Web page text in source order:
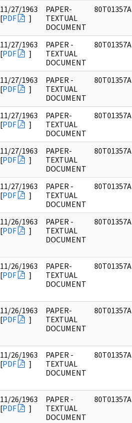
11/27/1963
[PDF ]
PAPER-
TEXTUAL
DOCUMENT
80T01357A
11/27/1963
[PDF ]
PAPER -
TEXTUAL
DOCUMENT
80T01357A
11/27/1963
[PDF ]
PAPER -
TEXTUAL
DOCUMENT
80T01357A
11/27/1963
[PDF ]
PAPER-
TEXTUAL
DOCUMENT
80T01357A
11/27/1963
[PDF ]
PAPER-
TEXTUAL
DOCUMENT
80T01357A
11/27/1963
[PDF ]
PAPER -
TEXTUAL
DOCUMENT
80T01357A
11/26/1963
[PDF ]
PAPER -
TEXTUAL
DOCUMENT
80T01357A
11/26/1963
[PDF ]
PAPER-
TEXTUAL
DOCUMENT
80T01357A
11/26/1963
[PDF ]
PAPER-
TEXTUAL
DOCUMENT
80T01357A
11/26/1963
[PDF ]
PAPER -
TEXTUAL
DOCUMENT
80T01357A
11/26/1963
[PDF ]
PAPER -
TEXTUAL
DOCUMENT
80T01357A